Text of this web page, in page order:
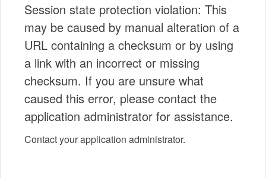
Session state protection violation: This
may be caused by manual alteration of a
URL containing a checksum or by using
a link with an incorrect or missing
checksum. If you are unsure what
caused this error, please contact the
application administrator for assistance.
Contact your application administrator.